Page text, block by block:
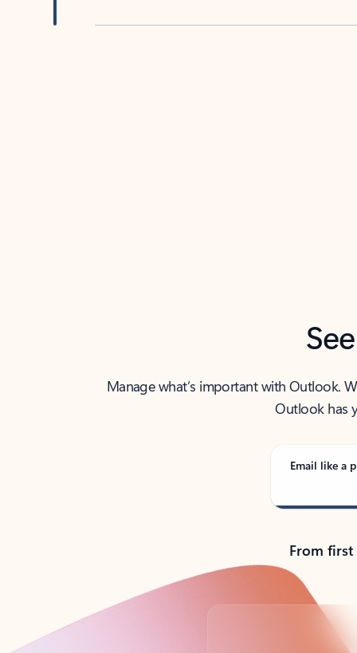
Manage what’s important with Outlook.
Outlook has
Email like a
From